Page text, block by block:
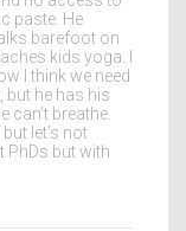
paste. He
barefoot on
kids yoga. I
I think we need
but he has his
can’t breathe.
let’s not
PhDs but with